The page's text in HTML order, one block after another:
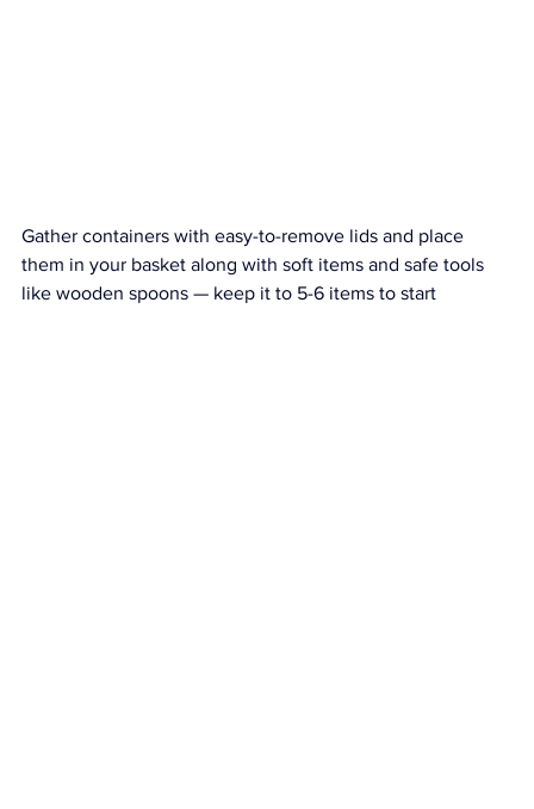
Gather containers with easy-to-remove lids and place
them in your basket along with soft items and safe tools
like wooden spoons — keep it to 5-6 items to start